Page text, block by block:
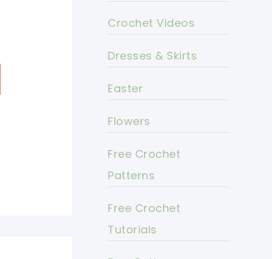
Crochet Videos
Dresses & Skirts
Easter
Flowers
Free Crochet
Patterns
Free Crochet
Tutorials